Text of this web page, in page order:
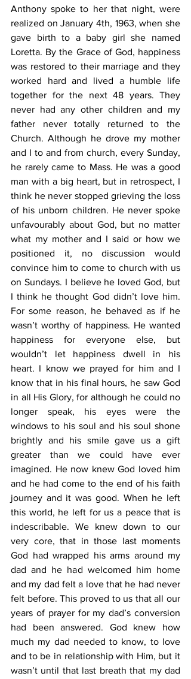
Anthony spoke to her that night, were
realized on January 4th, 1963, when she
gave birth to a baby girl she named
Loretta. By the Grace of God, happiness
was restored to their marriage and they
worked hard and lived a humble life
together for the next 48 years. They
never had any other children and my
father never totally returned to the
Church. Although he drove my mother
and I to and from church, every Sunday,
he rarely came to Mass. He was a good
man with a big heart, but in retrospect, I
think he never stopped grieving the loss
of his unborn children. He never spoke
unfavourably about God, but no matter
what my mother and I said or how we
positioned it, no discussion would
convince him to come to church with us
on Sundays. I believe he loved God, but
I think he thought God didn’t love him.
For some reason, he behaved as if he
wasn’t worthy of happiness. He wanted
happiness for everyone else, but
wouldn’t let happiness dwell in his
heart. I know we prayed for him and I
know that in his final hours, he saw God
in all His Glory, for although he could no
longer speak, his eyes were the
windows to his soul and his soul shone
brightly and his smile gave us a gift
greater than we could have ever
imagined. He now knew God loved him
and he had come to the end of his faith
journey and it was good. When he left
this world, he left for us a peace that is
indescribable. We knew down to our
very core, that in those last moments
God had wrapped his arms around my
dad and he had welcomed him home
and my dad felt a love that he had never
felt before. This proved to us that all our
years of prayer for my dad’s conversion
had been answered. God knew how
much my dad needed to know, to love
and to be in relationship with Him, but it
wasn’t until that last breath that my dad